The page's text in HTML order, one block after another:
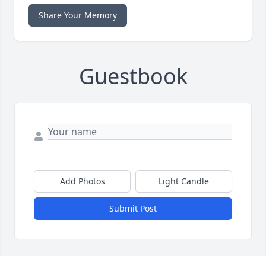
Share Your Memory
Guestbook
Add Photos Light Candle
Submit Post